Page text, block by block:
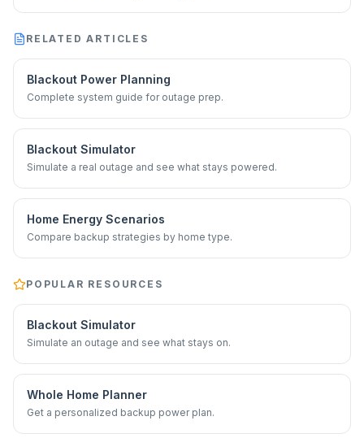
RELATED ARTICLES
Blackout Power Planning
Complete system guide for outage prep.
Blackout Simulator
Simulate a real outage and see what stays powered.
Home Energy Scenarios
Compare backup strategies by home type.
POPULAR RESOURCES
Blackout Simulator
Simulate an outage and see what stays on.
Whole Home Planner
Get a personalized backup power plan.